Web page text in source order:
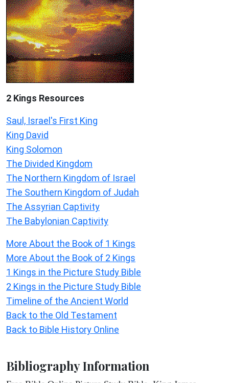
2 Kings Resources
Saul, Israel's First King
King David
King Solomon
The Divided Kingdom
The Northern Kingdom of Israel
The Southern Kingdom of Judah
The Assyrian Captivity
The Babylonian Captivity
More About the Book of 1 Kings
More About the Book of 2 Kings
1 Kings in the Picture Study Bible
2 Kings in the Picture Study Bible
Timeline of the Ancient World
Back to the Old Testament
Back to Bible History Online
Bibliography Information